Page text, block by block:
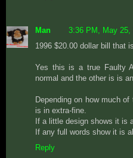
Man
3:36 PM, May 25,
1996 $20.00 dollar bill that
Yes this is a true Faulty
normal and the other is is
Depending on how much
is in extra-fine.
If a little design shows it is
If any full words show it is
Reply